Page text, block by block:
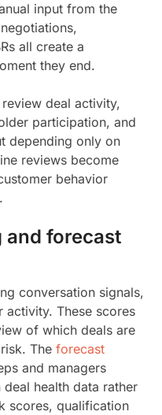
input from the
all create a
they end.
review deal activity,
participation, and
depending only on
reviews become
behavior
and forecast
conversation signals,
activity. These scores
of which deals are
The forecast
and managers
health data rather
scores, qualification